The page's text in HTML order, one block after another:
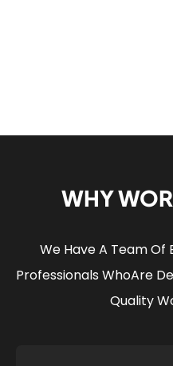
WHY
We Have A Team Of
Professionals WhoAre
Quality